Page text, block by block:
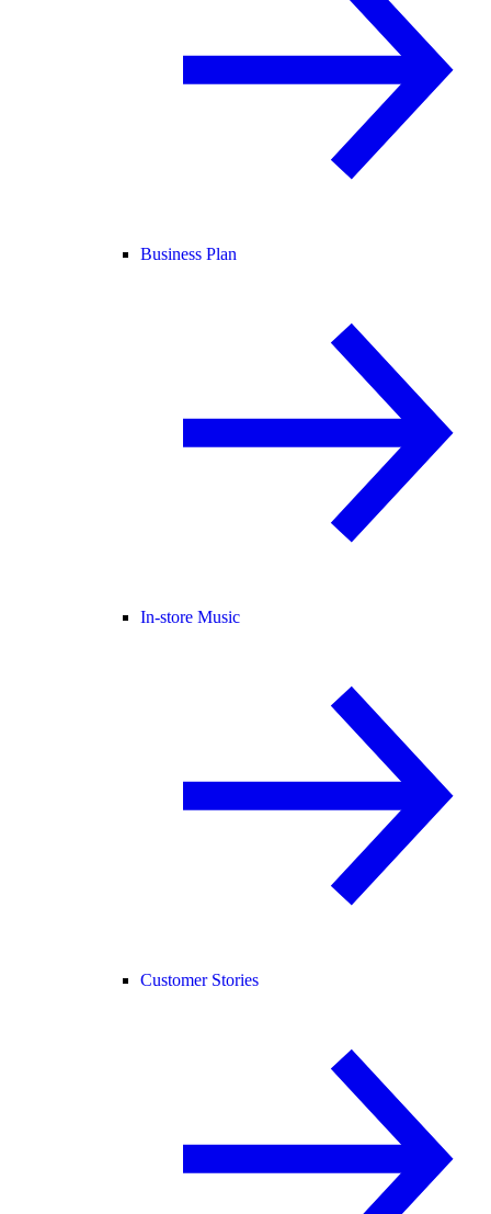
Business Plan
In-store Music
Customer Stories